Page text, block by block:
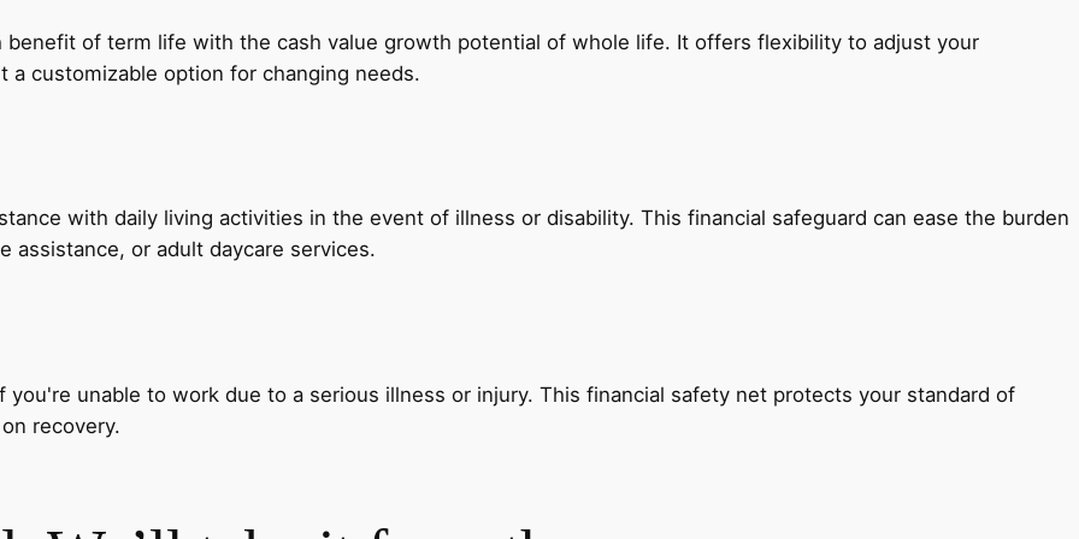
benefit of term life with the cash value growth potential of whole life. It offers flexibility to adjust your
customizable option for changing needs.
with daily living activities in the event of illness or disability. This financial safeguard can ease the burden
assistance, or adult daycare services.
unable to work due to a serious illness or injury. This financial safety net protects your standard of
recovery.